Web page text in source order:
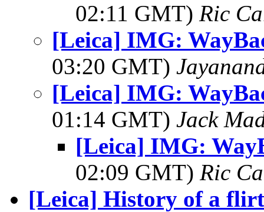
02:11 GMT) Ric
[Leica] IMG:
03:20 GMT)
[Leica] IMG:
01:14 GMT) Jack
[Leica] IMG:
02:09 GMT) Ric
[Leica] History of a